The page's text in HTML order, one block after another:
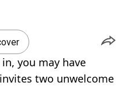
you may have
two unwelcome